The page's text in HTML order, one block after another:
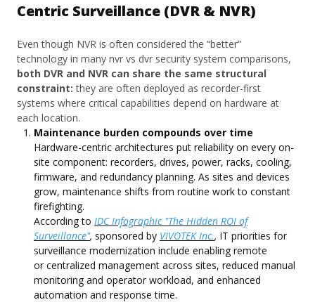
Centric Surveillance (DVR & NVR)
Even though NVR is often considered the “better”
technology in many nvr vs dvr security system comparisons,
both DVR and NVR can share the same structural
constraint: they are often deployed as recorder-first
systems where critical capabilities depend on hardware at
each location.
Maintenance burden compounds over time
Hardware-centric architectures put reliability on every on-
site component: recorders, drives, power, racks, cooling,
firmware, and redundancy planning. As sites and devices
grow, maintenance shifts from routine work to constant
firefighting.
According to IDC Infographic "The Hidden ROI of
Surveillance", sponsored by VIVOTEK Inc., IT priorities for
surveillance modernization include enabling remote
or centralized management across sites, reduced manual
monitoring and operator workload, and enhanced
automation and response time.